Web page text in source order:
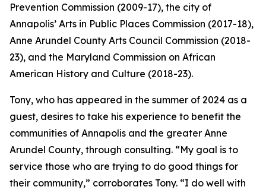
Prevention Commission (2009-17), the city of
Annapolis’ Arts in Public Places Commission (2017-18),
Anne Arundel County Arts Council Commission (2018-
23), and the Maryland Commission on African
American History and Culture (2018-23).
Tony, who has appeared in the summer of 2024 as a
guest, desires to take his experience to benefit the
communities of Annapolis and the greater Anne
Arundel County, through consulting. “My goal is to
service those who are trying to do good things for
their community,” corroborates Tony. “I do well with